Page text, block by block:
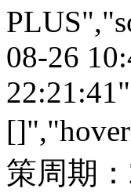
08-26
策周期